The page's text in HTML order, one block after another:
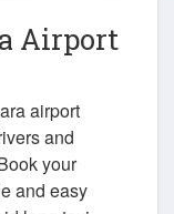
Airport
airport
and
your
and easy